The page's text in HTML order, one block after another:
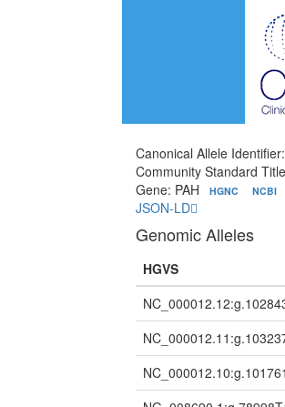
Canonical Allele
Community Standard
Gene: PAH
HGNC NCBI
JSON-LD
Genomic Alleles
HGVS